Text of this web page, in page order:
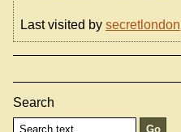
Last visited by secretlondon
Search